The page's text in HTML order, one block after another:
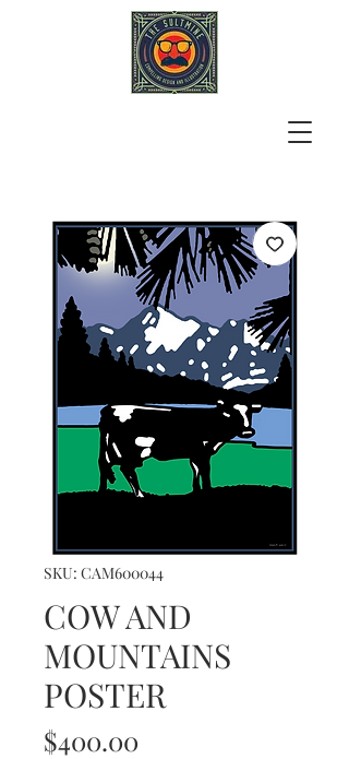
SKU: CAM600044
COW AND
MOUNTAINS
POSTER
$400.00